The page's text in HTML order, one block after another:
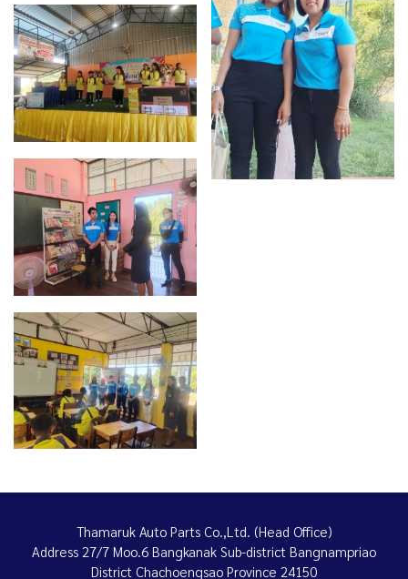
Thamaruk Auto Parts Co.,Ltd. (Head Office)
Address 27/7 Moo.6 Bangkanak Sub-district Bangnampriao
District Chachoengsao Province 24150